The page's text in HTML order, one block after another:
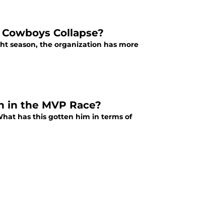
Collapse?
season, the organization has more
in the MVP Race?
has this gotten him in terms of